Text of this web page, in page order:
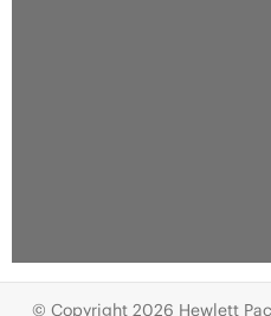
© Copyright 2026 Hewlett